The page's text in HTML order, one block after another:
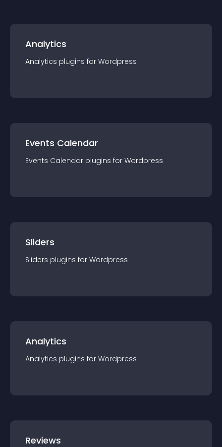
Analytics
Analytics plugins for Wordpress
Events Calendar
Events Calendar plugins for Wordpress
Sliders
Sliders plugins for Wordpress
Analytics
Analytics plugins for Wordpress
Reviews